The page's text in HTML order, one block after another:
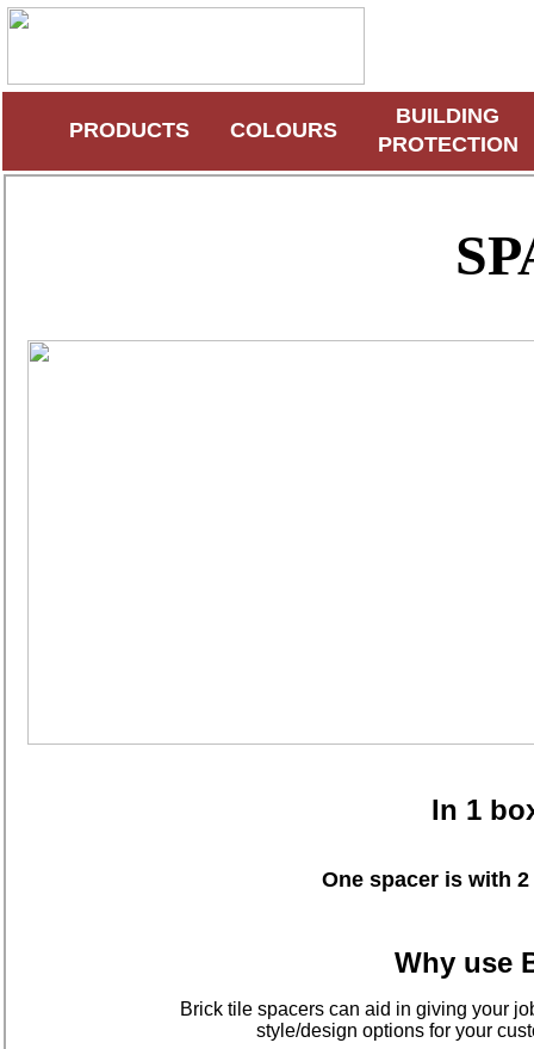
PRODUCTS COLOURS
BUILDING
PROTECTION
In 1
One spacer is with
Why use
Brick tile spacers can aid in giving your
style/design options for your